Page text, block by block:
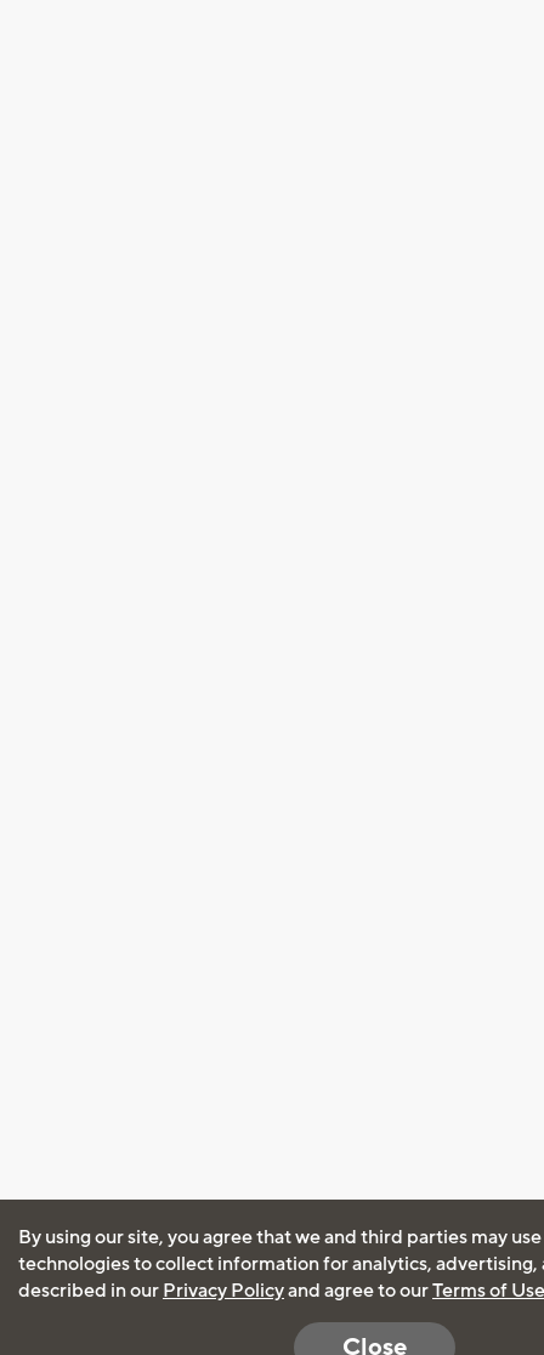
By using our site, you agree that we and third parties may
technologies to collect information for analytics, advertising,
described in our Privacy Policyand agree to ourTerms of Use
Close